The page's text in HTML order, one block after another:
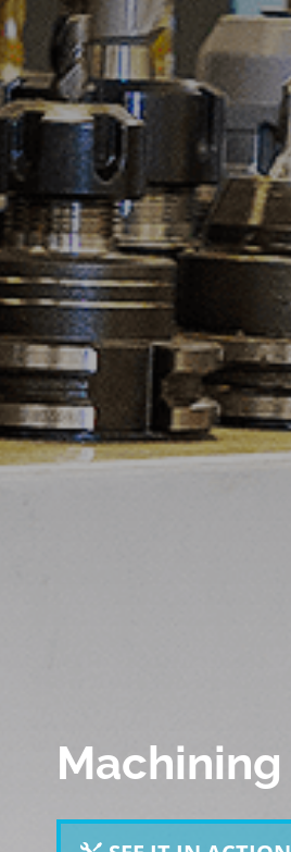
Machining